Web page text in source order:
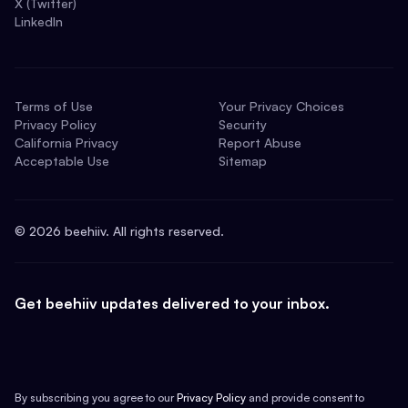
X (Twitter)
LinkedIn
Terms of Use
Privacy Policy
California Privacy
Acceptable Use
Your Privacy Choices
Security
Report Abuse
Sitemap
© 2026 beehiiv. All rights reserved.
Get beehiiv updates delivered to your inbox.
By subscribing you agree to our Privacy Policy and provide consent to